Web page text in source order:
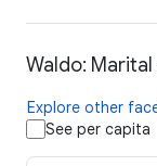
Waldo:
Explore other
See per capita